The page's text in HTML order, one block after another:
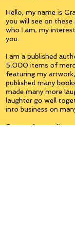
Hello, my name is
you will see on
who I am, my
you.
I am a published
5,000 items of
featuring my
published many
made many more
laughter go well
into business on
Some of you will